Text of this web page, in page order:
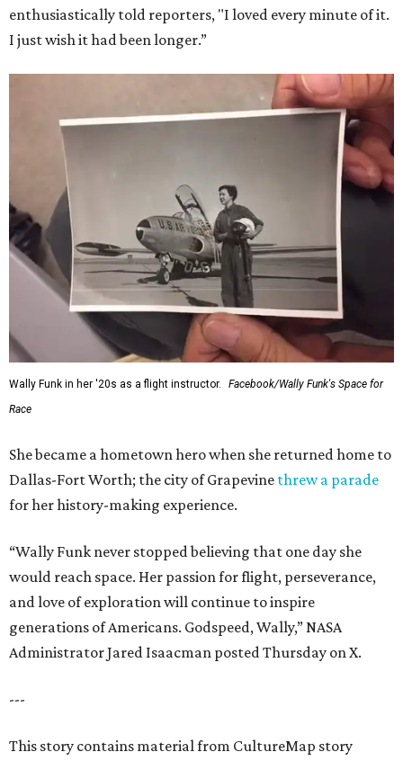
enthusiastically told reporters, "I loved every minute of it.
I just wish it had been longer.”
Wally Funk in her '20s as a flight instructor.
Facebook/Wally Funk's Space for
Race
She became a hometown hero when she returned home to
Dallas-Fort Worth; the city of Grapevine threw a parade
for her history-making experience.
“Wally Funk never stopped believing that one day she
would reach space. Her passion for flight, perseverance,
and love of exploration will continue to inspire
generations of Americans. Godspeed, Wally,” NASA
Administrator Jared Isaacman posted Thursday on X.
---
This story contains material from CultureMap story